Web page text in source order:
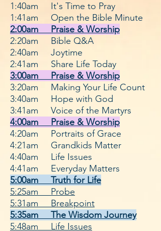
1:40am It's Time to Pray
1:41am Open the Bible Minute
2:00am Praise & Worship
2:20am Bible Q&A
2:40am Joytime
2:41am Share Life Today
3:00am Praise & Worship
3:20am Making Your Life Count
3:40am Hope with God
3:41am Voice of the Martyrs
4:00am Praise & Worship
4:20am Portraits of Grace
4:21am Grandkids Matter
4:40am Life Issues
4:41am Everyday Matters
5:00am Truth for Life
5:25am Probe
5:31am Breakpoint
5:35am The Wisdom Journey
5:48am Life Issues